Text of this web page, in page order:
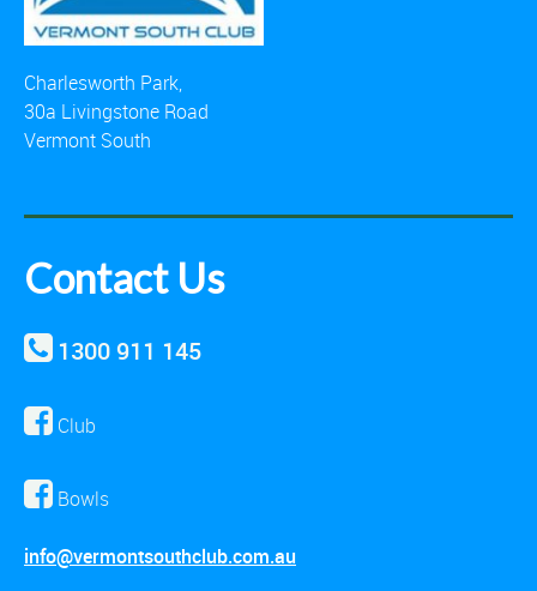
Charlesworth Park,
30a Livingstone Road
Vermont South
Contact Us
1300 911 145
Club
Bowls
info@vermontsouthclub.com.au